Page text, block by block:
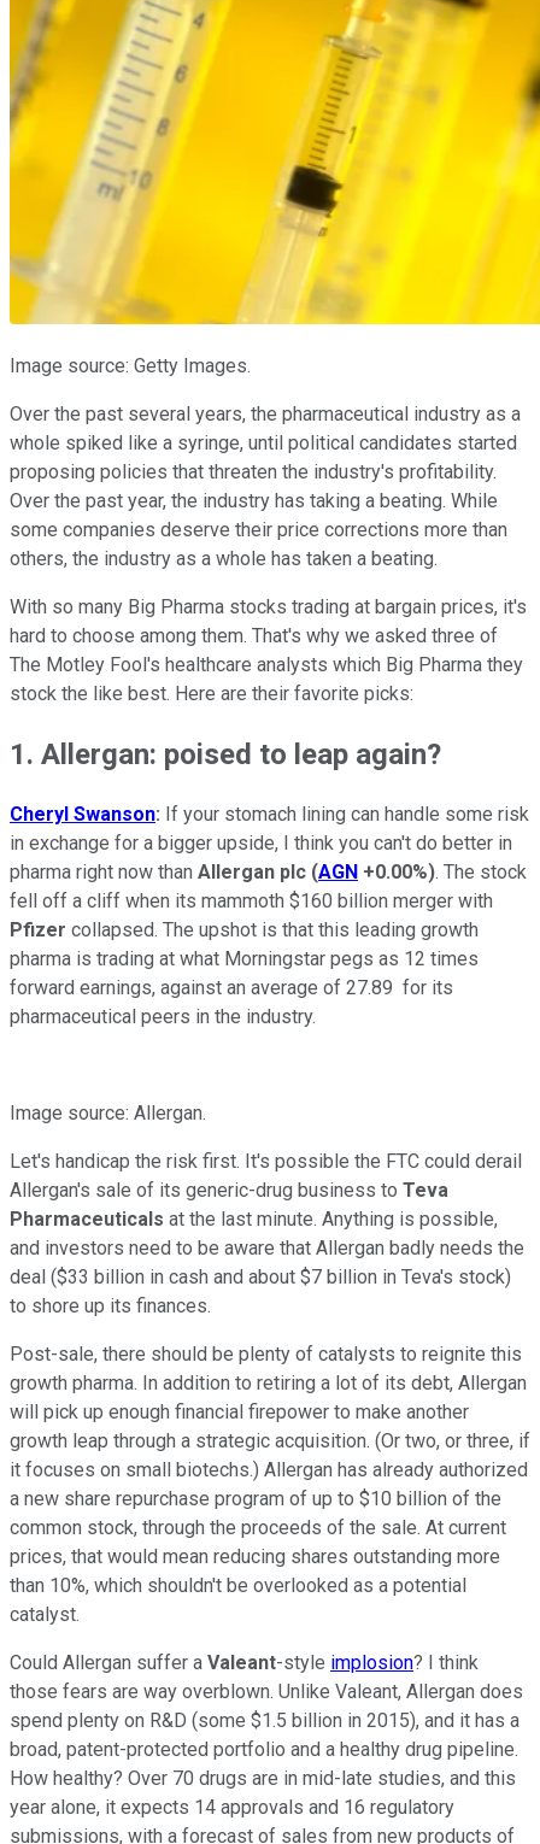
Image source: Getty Images.
Over the past several years, the pharmaceutical industry as a
whole spiked like a syringe, until political candidates started
proposing policies that threaten the industry's profitability.
Over the past year, the industry has taking a beating. While
some companies deserve their price corrections more than
others, the industry as a whole has taken a beating.
With so many Big Pharma stocks trading at bargain prices, it's
hard to choose among them. That's why we asked three of
The Motley Fool's healthcare analysts which Big Pharma they
stock the like best. Here are their favorite picks:
1. Allergan: poised to leap again?
Cheryl Swanson: If your stomach lining can handle some risk
in exchange for a bigger upside, I think you can't do better in
pharma right now than Allergan plc (AGN +0.00%). The stock
fell off a cliff when its mammoth $160 billion merger with
Pfizer collapsed. The upshot is that this leading growth
pharma is trading at what Morningstar pegs as 12 times
forward earnings, against an average of 27.89 for its
pharmaceutical peers in the industry.
Image source: Allergan.
Let's handicap the risk first. It's possible the FTC could derail
Allergan's sale of its generic-drug business to Teva
Pharmaceuticals at the last minute. Anything is possible,
and investors need to be aware that Allergan badly needs the
deal ($33 billion in cash and about $7 billion in Teva's stock)
to shore up its finances.
Post-sale, there should be plenty of catalysts to reignite this
growth pharma. In addition to retiring a lot of its debt, Allergan
will pick up enough financial firepower to make another
growth leap through a strategic acquisition. (Or two, or three, if
it focuses on small biotechs.) Allergan has already authorized
a new share repurchase program of up to $10 billion of the
common stock, through the proceeds of the sale. At current
prices, that would mean reducing shares outstanding more
than 10%, which shouldn't be overlooked as a potential
catalyst.
Could Allergan suffer a Valeant-style implosion? I think
those fears are way overblown. Unlike Valeant, Allergan does
spend plenty on R&D (some $1.5 billion in 2015), and it has a
broad, patent-protected portfolio and a healthy drug pipeline.
How healthy? Over 70 drugs are in mid-late studies, and this
year alone, it expects 14 approvals and 16 regulatory
submissions, with a forecast of sales from new products of